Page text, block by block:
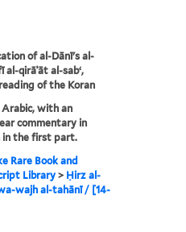
of al-Dānī's al-
al-qirāʾāt al-sabʻ,
of the Koran
with an
commentary in
in the first part.
Rare Book and
Library > Ḥirz al-
wajh al-tahānī / [14-